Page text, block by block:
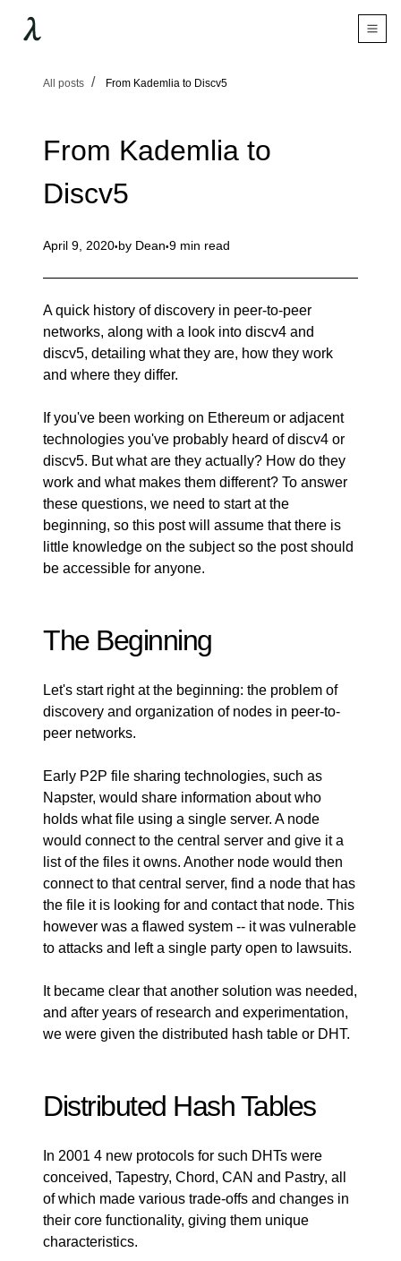
All posts From Kademlia to Discv5
From Kademlia to
Discv5
April 9, 2020 by Dean 9 min read
A quick history of discovery in peer-to-peer
networks, along with a look into discv4 and
discv5, detailing what they are, how they work
and where they differ.
If you've been working on Ethereum or adjacent
technologies you've probably heard ofdiscv4 or
discv5. But what are they actually? How do they
work and what makes them different? To answer
these questions, we need to start at the
beginning, so this post will assume that there is
little knowledge on the subject so the post should
be accessible for anyone.
The Beginning
Let's start right at the beginning: the problem of
discovery and organization of nodes in peer-to-
peer networks.
Early P2P file sharing technologies, such as
Napster, would share information about who
holds what file using a single server. A node
would connect to the central server and give it a
list of the files it owns. Another node would then
connect to that central server, find a node that has
the file it is looking for and contact that node. This
however was a flawed system -- it was vulnerable
to attacks and left a single party open to lawsuits.
It became clear that another solution was needed,
and after years of research and experimentation,
we were given the distributed hash table or DHT.
Distributed Hash Tables
In 2001 4 new protocols for such DHTs were
conceived, Tapestry, Chord, CAN and Pastry, all
of which made various trade-offs and changes in
their core functionality, giving them unique
characteristics.